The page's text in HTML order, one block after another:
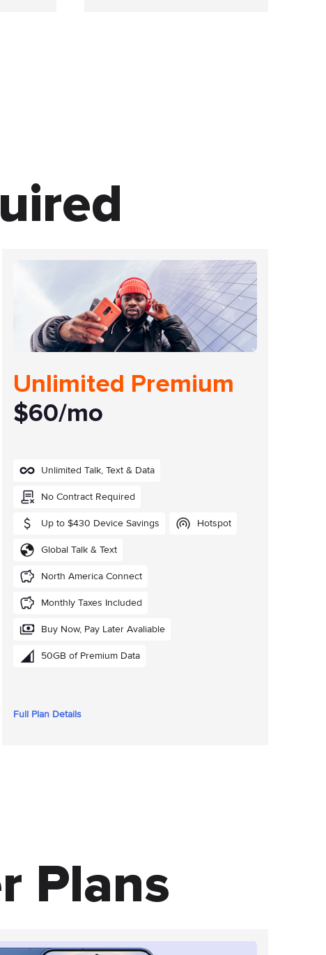
Unlimited Premium
$60/mo
Unlimited Talk, Text & Data
No Contract Required
Up to $430 Device Savings Hotspot
Global Talk & Text
North America Connect
Monthly Taxes Included
Buy Now, Pay Later Avaliable
50GB of Premium Data
Full Plan Details
Plans